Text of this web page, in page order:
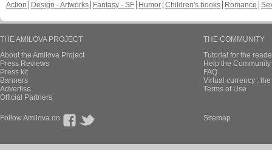
Action
Design - Artworks Fantasy - SF Humor Children's books Romance
THE AMILOVA PROJECT
About the Amilova Project
Press Reviews
Press kit
Banners
Advertise
Official Partners
THE COMMUNITY
Tutorial for the
Help the
FAQ
Virtual currency :
Terms of Use
Follow Amilova on Sitemap